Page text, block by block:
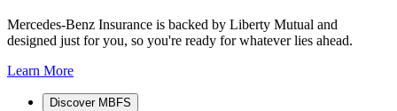
Mercedes-Benz Insurance is backed by Liberty Mutual and
designed just for you, so you're ready for whatever lies ahead.
Learn More
Discover MBFS